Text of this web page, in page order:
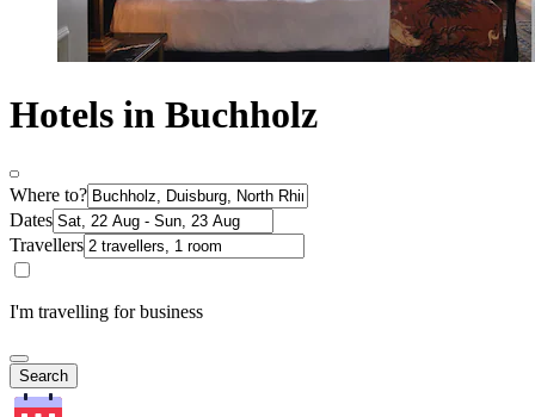
Hotels in Buchholz
Where to?
Dates
Travellers
I'm travelling for business
Search